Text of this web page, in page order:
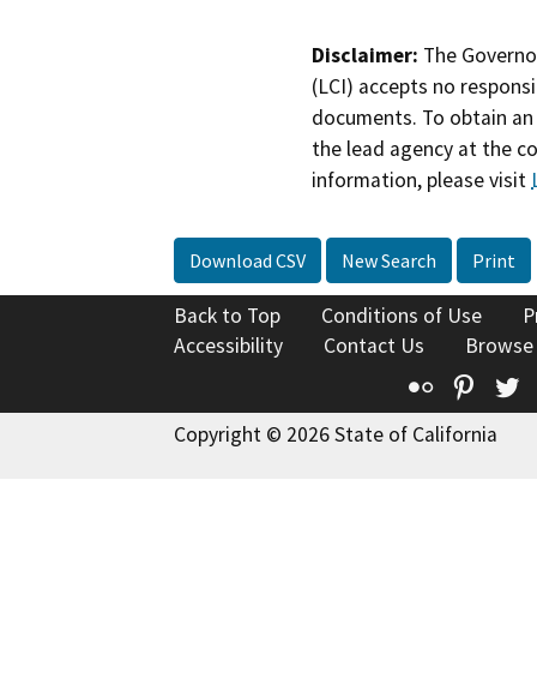
Disclaimer: The
(LCI) accepts no
documents. To obtain
the lead agency at the
information, please visit
Download CSV New Search Print
Back to Top Conditions of Use
Accessibility
Contact Us
Flickr
Copyright © 2026 State of California